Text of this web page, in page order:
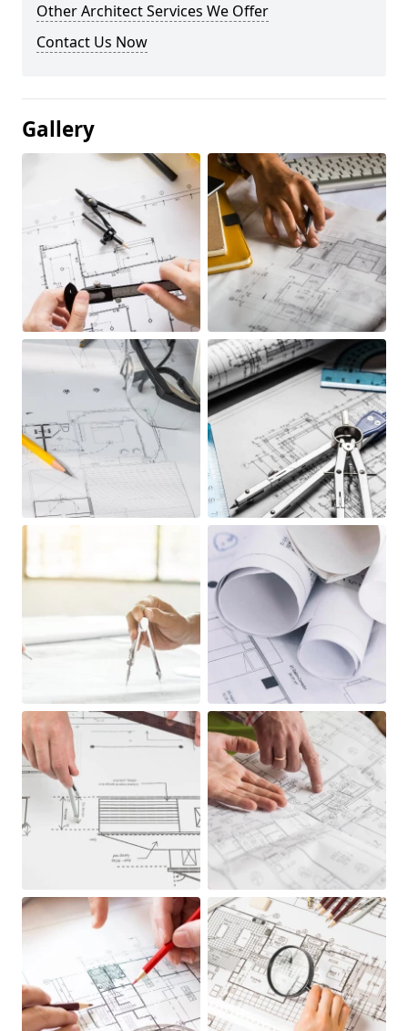
Other Architect Services We Offer
Contact Us Now
Gallery